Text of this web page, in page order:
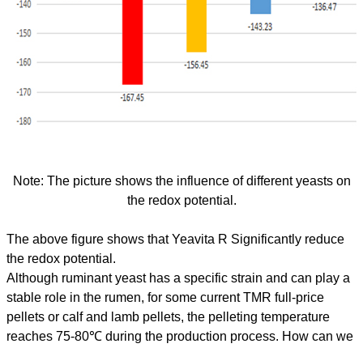
Note: The picture shows the influence of different yeasts on
the redox potential.
The above figure shows that Yeavita R Significantly reduce
the redox potential.
Although ruminant yeast has a specific strain and can play a
stable role in the rumen, for some current TMR full-price
pellets or calf and lamb pellets, the pelleting temperature
reaches 75-80℃ during the production process. How can we